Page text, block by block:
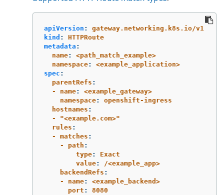
apiVersion :
gateway.networking.k8s.io/v1
kind :
HTTPRoute
metadata :
name:
<path_match_example>
namespace:
<example_application>
spec :
parentRefs :
- name:
<example_gateway>
namespace:
openshift-ingress
hostnames :
- "<example.com>"
rules :
- matches :
- path :
type:
Exact
value:
/<example_app>
backendRefs :
- name:
<example_backend>
port : 8080